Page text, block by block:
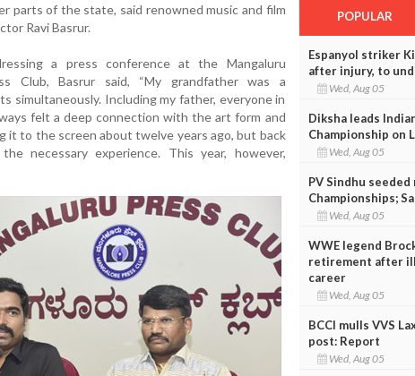
parts of the state, said renowned music and film
Ravi Basrur.
a press conference at the Mangaluru
Club, Basrur said, “My grandfather was a
simultaneously. Including my father, everyone in
felt a deep connection with the art form and
it to the screen about twelve years ago, but back
necessary experience. This year, however,
POPULAR
Espanyol striker
after injury, to
Wed, Aug 05
Diksha leads
Championship on
Wed, Aug 05
PV Sindhu
Championships;
Wed, Aug 05
WWE legend
retirement after
career
Wed, Aug 05
BCCI mulls VVS
post: Report
Wed, Aug 05